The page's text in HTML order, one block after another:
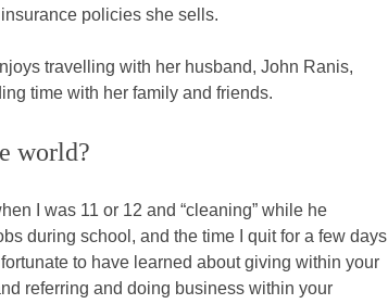
policies she sells.
travelling with her husband, John Ranis,
time with her family and friends.
world?
I was 11 or 12 and “cleaning” while he
during school, and the time I quit for a few days
to have learned about giving within your
referring and doing business within your